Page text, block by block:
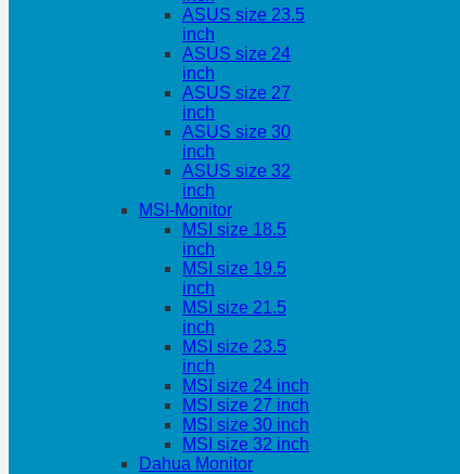
ASUS size 23.5
inch
ASUS size 24
inch
ASUS size 27
inch
ASUS size 30
inch
ASUS size 32
inch
MSI-Monitor
MSI size 18.5
inch
MSI size 19.5
inch
MSI size 21.5
inch
MSI size 23.5
inch
MSI size 24 inch
MSI size 27 inch
MSI size 30 inch
MSI size 32 inch
Dahua Monitor